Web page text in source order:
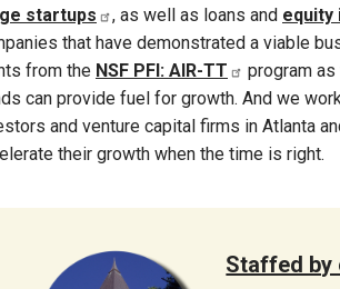
startups
, as well as loans and equity
that have demonstrated a viable
from the NSF PFI: AIR-TT program
can provide fuel for growth. And we
and venture capital firms in Atlanta
their growth when the time is right.
Staffed by